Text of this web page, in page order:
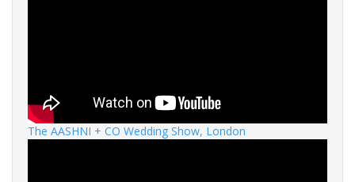
The AASHNI + CO Wedding Show, London